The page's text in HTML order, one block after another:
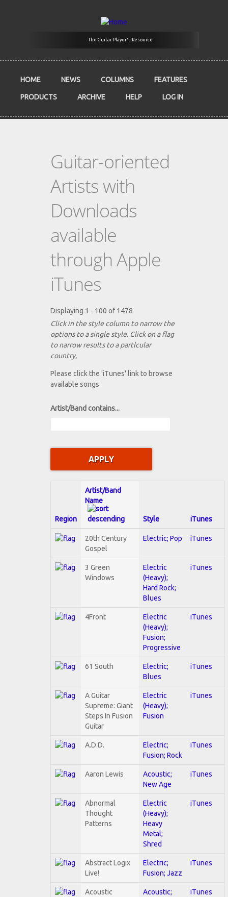
The Guitar Player's Resource
HOME NEWS COLUMNS FEATURES
PRODUCTS ARCHIVE HELP LOG IN
Guitar-oriented
Artists with
Downloads
available
through Apple
iTunes
Displaying 1 - 100 of 1478
Click in the style column to narrow the
options to a single style. Click on a flag
to narrow results to a partlcular
country,
Please click the 'iTunes' link to browse
available songs.
Artist/Band contains...
Region
Artist/Band
Name
Style iTunes
20th Century
Gospel
Electric; Pop iTunes
3 Green
Windows
Electric
(Heavy);
Hard Rock;
Blues
iTunes
4Front
Electric
(Heavy);
Fusion;
Progressive
iTunes
61 South
Electric;
Blues
iTunes
A Guitar
Supreme: Giant
Steps In Fusion
Guitar
Electric
(Heavy);
Fusion
iTunes
A.D.D.
Electric;
Fusion; Rock
iTunes
Aaron Lewis
Acoustic;
New Age
iTunes
Abnormal
Thought
Patterns
Electric
(Heavy);
Heavy
Metal;
Shred
iTunes
Abstract Logix
Live!
Electric;
Fusion; Jazz
iTunes
Acoustic
Acoustic;
iTunes